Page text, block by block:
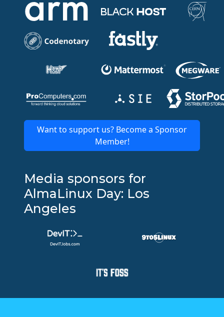
Want to support us? Become a Sponsor
Member!
Media sponsors for
AlmaLinux Day: Los
Angeles